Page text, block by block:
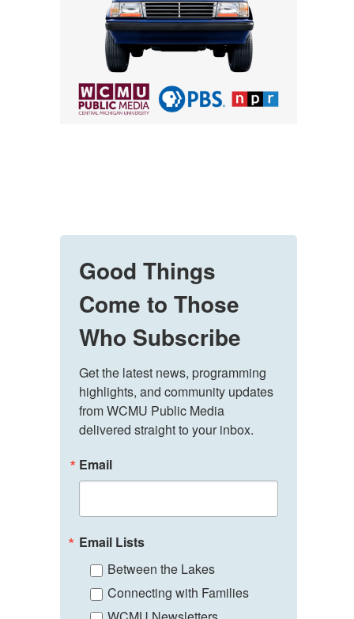
Good Things
Come to Those
Who Subscribe
Get the latest news, programming
highlights, and community updates
from WCMU Public Media
delivered straight to your inbox.
Email
Email Lists
Between the Lakes
Connecting with Families